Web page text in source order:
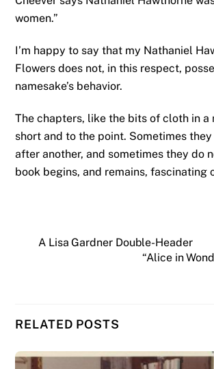
women.”
I’m happy to say that my Nathaniel
Flowers does not, in this respect,
namesake’s behavior.
The chapters, like the bits of cloth in a
short and to the point. Sometimes
after another, and sometimes they do
book begins, and remains, fascinating
A Lisa Gardner Double-Header
“Alice in
RELATED POSTS